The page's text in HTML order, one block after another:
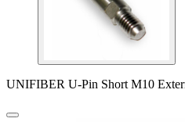
UNIFIBER U-Pin Short M10